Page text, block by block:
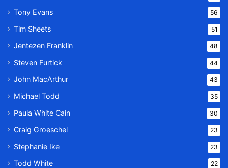
Tony Evans 56
Tim Sheets 51
Jentezen Franklin 48
Steven Furtick 44
John MacArthur 43
Michael Todd 35
Paula White Cain 30
Craig Groeschel 23
Stephanie Ike 23
Todd White 22